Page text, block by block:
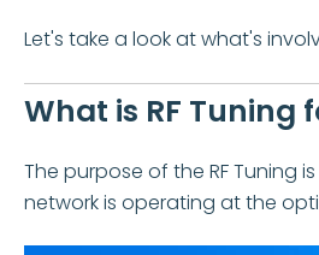
Let's take a look at what's
What is RF Tuning
The purpose of the RF Tuning
network is operating at the